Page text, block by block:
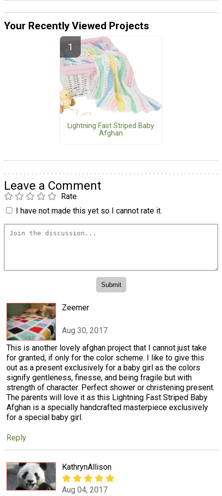
Your Recently Viewed Projects
Lightning Fast Striped Baby
Afghan
Leave a Comment
Rate
I have not made this yet so I cannot rate it.
Zeemer
Aug 30, 2017
This is another lovely afghan project that I cannot just take
for granted, if only for the color scheme. I like to give this
out as a present exclusively for a baby girl as the colors
signify gentleness, finesse, and being fragile but with
strength of character. Perfect shower or christening present.
The parents will love it as this Lightning Fast Striped Baby
Afghan is a specially handcrafted masterpiece exclusively
for a special baby girl.
Reply
KathrynAllison
Aug 04, 2017